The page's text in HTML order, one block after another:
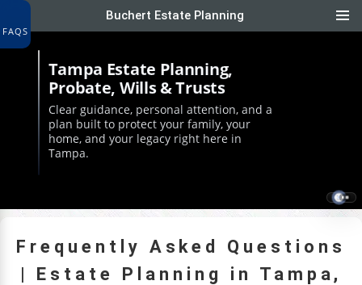
Buchert Estate Planning
Tampa Estate Planning,
Probate, Wills & Trusts
Clear guidance, personal attention, and a
plan built to protect your family, your
home, and your legacy right here in
Tampa.
FAQS
Frequently Asked Questions
| Estate Planning in Tampa,